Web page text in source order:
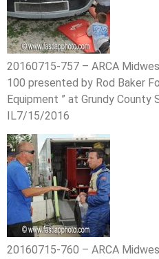
20160715-757 – ARCA
100 presented by Rod Baker
Equipment ” at Grundy County
IL7/15/2016
20160715-760 – ARCA